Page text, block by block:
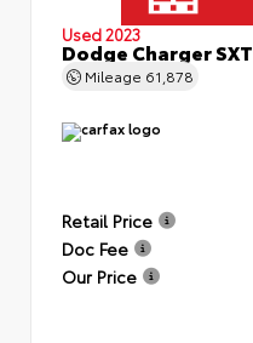
Used 2023
Dodge Charger SXT
Mileage 61,878
Retail Price
Doc Fee
Our Price